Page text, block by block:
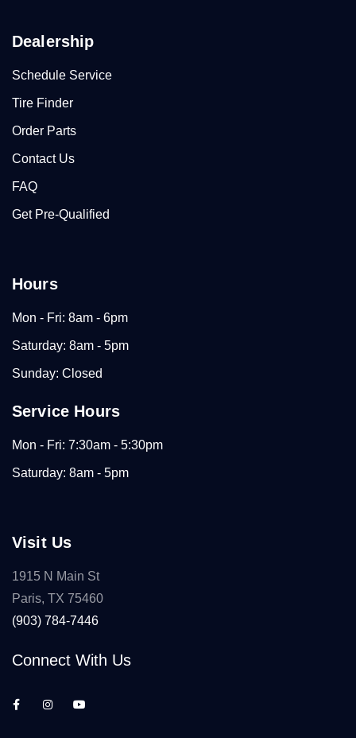
Dealership
Schedule Service
Tire Finder
Order Parts
Contact Us
FAQ
Get Pre-Qualified
Hours
Mon - Fri: 8am - 6pm
Saturday: 8am - 5pm
Sunday: Closed
Service Hours
Mon - Fri: 7:30am - 5:30pm
Saturday: 8am - 5pm
Visit Us
1915 N Main St
Paris, TX 75460
(903) 784-7446
Connect With Us